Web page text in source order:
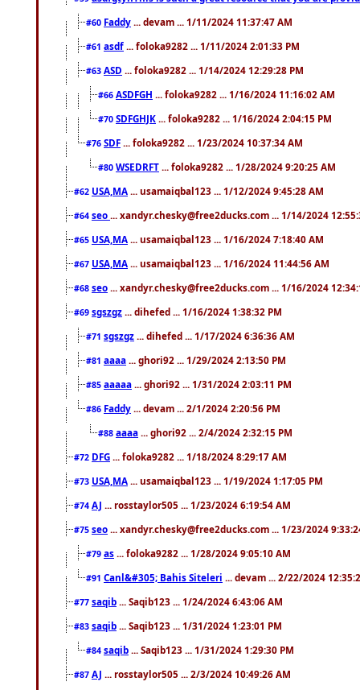
#60 Faddy ... devam ... 1/11/2024 11:37:47 AM
#61 asdf ... foloka9282 ... 1/11/2024 2:01:33 PM
#63 ASD ... foloka9282 ... 1/14/2024 12:29:28 PM
#66 ASDFGH ... foloka9282 ... 1/16/2024 11:16:02 AM
#70 SDFGHJK ... foloka9282 ... 1/16/2024 2:04:15 PM
#76 SDF ... foloka9282 ... 1/23/2024 10:37:34 AM
#80 WSEDRFT ... foloka9282 ... 1/28/2024 9:20:25 AM
#62 USA,MA ... usamaiqbal123 ... 1/12/2024 9:45:28 AM
#64 seo ... xandyr.chesky@free2ducks.com ... 1/14/2024
#65 USA,MA ... usamaiqbal123 ... 1/16/2024 7:18:40 AM
#67 USA,MA ... usamaiqbal123 ... 1/16/2024 11:44:56 AM
#68 seo ... xandyr.chesky@free2ducks.com ... 1/16/2024
#69 sgszgz ... dihefed ... 1/16/2024 1:38:32 PM
#71 sgszgz ... dihefed ... 1/17/2024 6:36:36 AM
#81 aaaa ... ghori92 ... 1/29/2024 2:13:50 PM
#85 aaaaa ... ghori92 ... 1/31/2024 2:03:11 PM
#86 Faddy ... devam ... 2/1/2024 2:20:56 PM
#88 aaaa ... ghori92 ... 2/4/2024 2:32:15 PM
#72 DFG ... foloka9282 ... 1/18/2024 8:29:17 AM
#73 USA,MA ... usamaiqbal123 ... 1/19/2024 1:17:05 PM
#74 AJ ... rosstaylor505 ... 1/23/2024 6:19:54 AM
#75 seo ... xandyr.chesky@free2ducks.com ... 1/23/2024
#79 as ... foloka9282 ... 1/28/2024 9:05:10 AM
#91 Canl&#305; Bahis Siteleri ... devam ... 2/22/2024
#77 saqib ... Saqib123 ... 1/24/2024 6:43:06 AM
#83 saqib ... Saqib123 ... 1/31/2024 1:23:01 PM
#84 saqib ... Saqib123 ... 1/31/2024 1:29:30 PM
#87 AJ ... rosstaylor505 ... 2/3/2024 10:49:26 AM